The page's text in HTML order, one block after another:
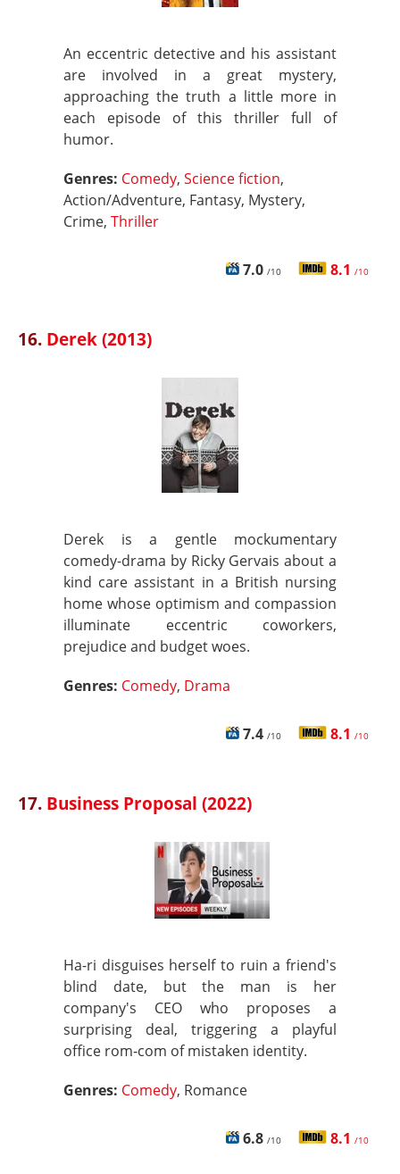
An eccentric detective and his assistant
are involved in a great mystery,
approaching the truth a little more in
each episode of this thriller full of
humor.
Genres: Comedy, Science fiction,
Action/Adventure, Fantasy, Mystery,
Crime, Thriller
7.0 /10 8.1 /10
16. Derek (2013)
Derek is a gentle mockumentary
comedy-drama by Ricky Gervais about a
kind care assistant in a British nursing
home whose optimism and compassion
illuminate eccentric coworkers,
prejudice and budget woes.
Genres: Comedy, Drama
7.4 /10 8.1 /10
17. Business Proposal (2022)
Ha-ri disguises herself to ruin a friend's
blind date, but the man is her
company's CEO who proposes a
surprising deal, triggering a playful
office rom‑com of mistaken identity.
Genres: Comedy, Romance
6.8 /10 8.1 /10